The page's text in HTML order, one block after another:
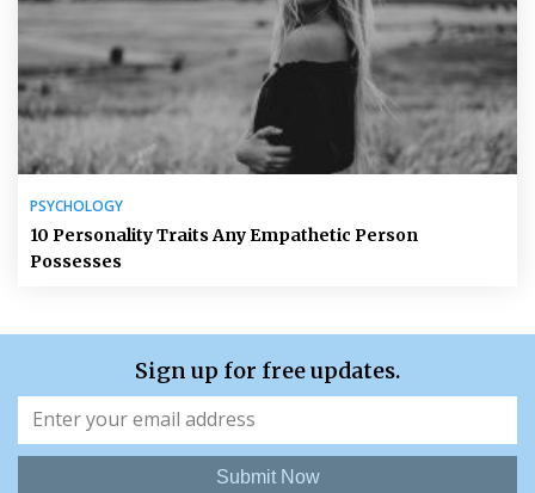
PSYCHOLOGY
10 Personality Traits Any Empathetic Person
Possesses
Sign up for free updates.
Submit Now